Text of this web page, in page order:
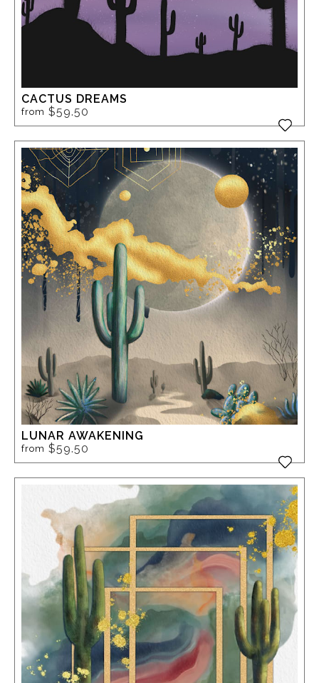
CACTUS DREAMS
from $59.50
LUNAR AWAKENING
from $59.50